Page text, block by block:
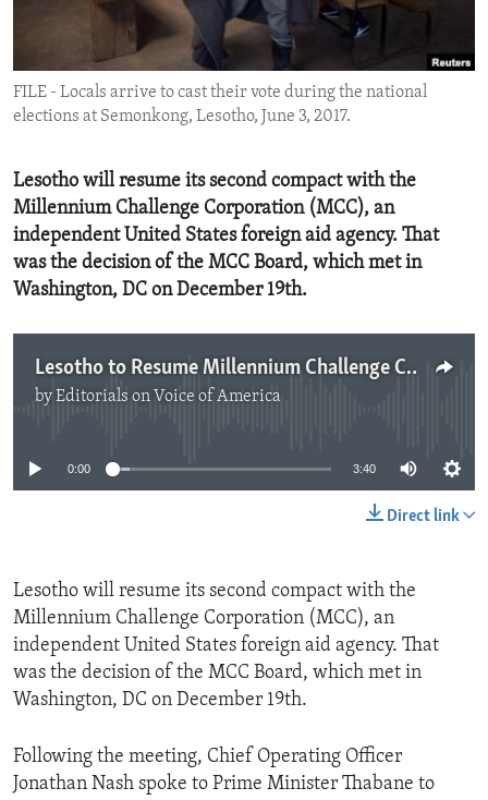
ENVIRONMENT AND HEALTH
IDEALS AND INSTITUTIONS
FILE - Locals arrive to cast their vote during the national
elections at Semonkong, Lesotho, June 3, 2017.
Lesotho will resume its second compact with the
Millennium Challenge Corporation (MCC), an
independent United States foreign aid agency. That
was the decision of the MCC Board, which met in
Washington, DC on December 19th.
Lesotho to Resume Millennium Challenge Corporation Compact
byEditorials on Voice of America
0:00 3:40
Direct link
Lesotho will resume its second compact with the
Millennium Challenge Corporation (MCC), an
independent United States foreign aid agency. That
was the decision of the MCC Board, which met in
Washington, DC on December 19th.
Following the meeting, Chief Operating Officer
Jonathan Nash spoke to Prime Minister Thabane to